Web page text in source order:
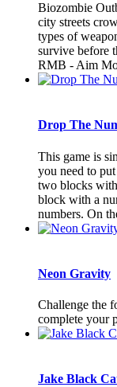
Biozombie
city streets
types of
survive before
RMB - Aim
Drop The
This game is
you need to
two blocks
block with a
numbers. On
Neon Gravity
Challenge the
complete your
Jake Black